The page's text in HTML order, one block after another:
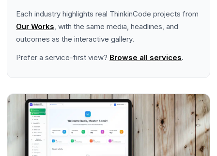
Each industry highlights real ThinkinCode projects from
Our Works, with the same media, headlines, and
outcomes as the interactive gallery.
Prefer a service-first view? Browse all services.